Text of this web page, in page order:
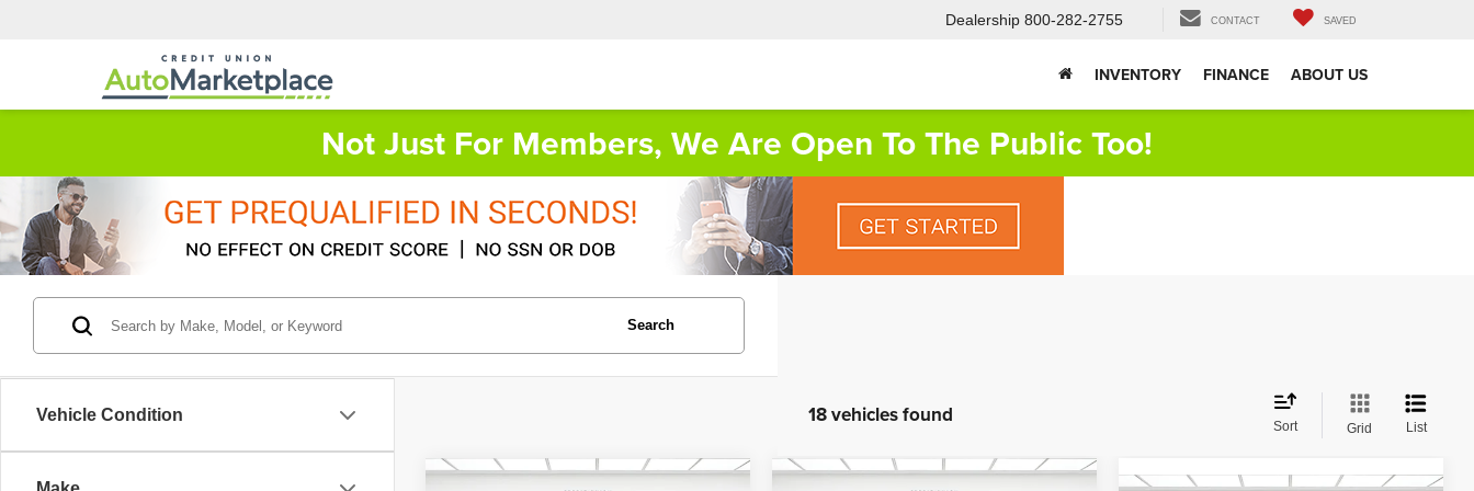
Dealership 800-282-2755 CONTACT SAVED
INVENTORY FINANCE ABOUT US
Not Just For Members, We Are Open To The Public Too!
Vehicle Condition
Search
18 vehicles found Sort Grid List
Compare Vehicle Compare Vehicle